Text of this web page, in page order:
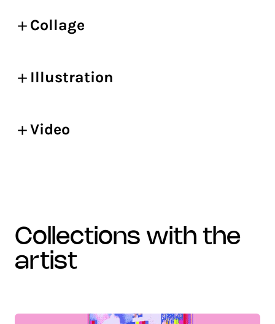
Collage
Illustration
Video
collections with the
artist